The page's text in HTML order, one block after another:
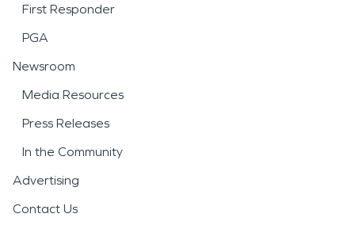
First Responder
PGA
Newsroom
Media Resources
Press Releases
In the Community
Advertising
Contact Us